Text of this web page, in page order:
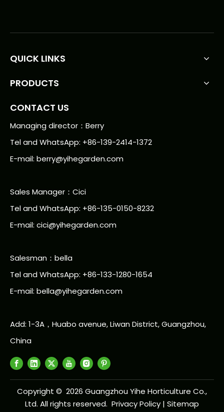
QUICK LINKS
PRODUCTS
CONTACT US
Managing director：Berry
Tel and WhatsApp: +86-139-2414-1372
E-mail: berry@yihegarden.com
Sales Manager：Cici
Tel and WhatsApp: +86-135-0150-8232
E-mail: cici@yihegarden.com
Salesman：bella
Tel and WhatsApp: +86-133-1280-1654
E-mail: bella@yihegarden.com
Add: 1-3A，Huabo avenue, Liwan District, Guangzhou,
China
Copyright © 2026 Guangzhou Yihe Horticulture Co.,
Ltd. All rights reserved. Privacy Policy | Sitemap